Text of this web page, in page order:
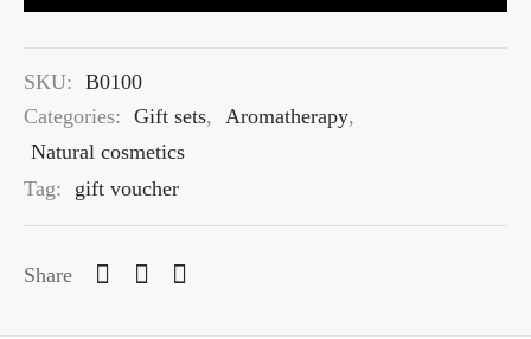
SKU: B0100
Categories: Gift sets, Aromatherapy,
Natural cosmetics
Tag:
gift voucher
Share